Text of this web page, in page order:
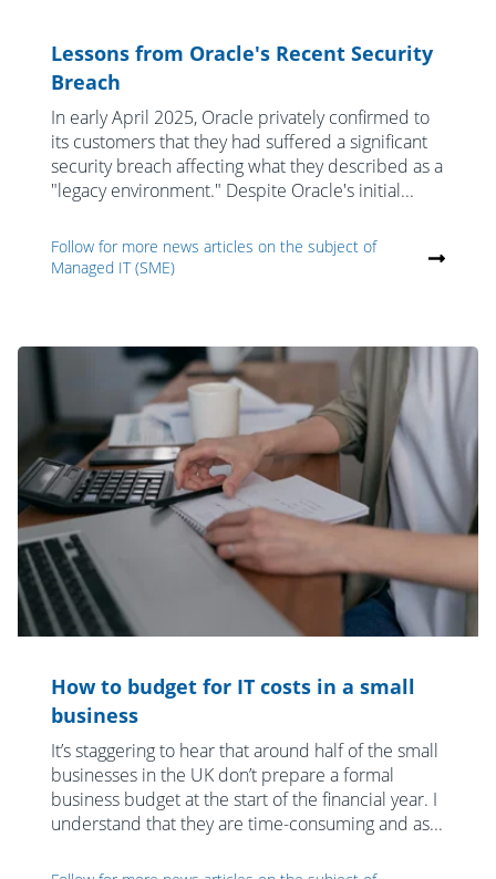
Lessons from Oracle's Recent Security
Breach
In early April 2025, Oracle privately confirmed to
its customers that they had suffered a significant
security breach affecting what they described as a
"legacy environment." Despite Oracle's initial...
Follow for more news articles on the subject of
Managed IT (SME)
How to budget for IT costs in a small
business
It’s staggering to hear that around half of the small
businesses in the UK don’t prepare a formal
business budget at the start of the financial year. I
understand that they are time-consuming and as...